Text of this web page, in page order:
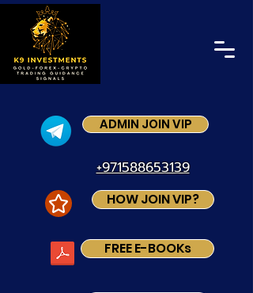
+971588653139
HOW JOIN VIP?
ADMIN JOIN VIP
FREE E-BOOKs